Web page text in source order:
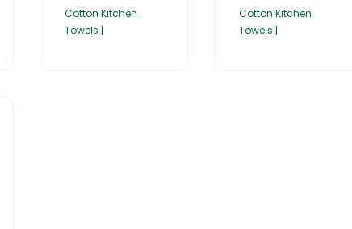
Cotton Kitchen
Towels |
Cotton Kitchen
Towels |